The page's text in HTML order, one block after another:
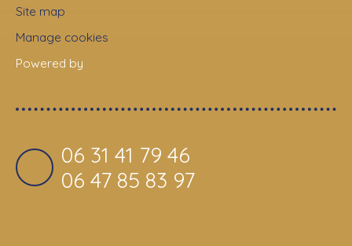
Site map
Manage cookies
Powered by
06 31 41 79 46
06 47 85 83 97